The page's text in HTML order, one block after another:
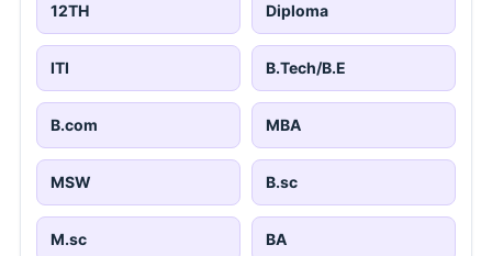
12TH Diploma
ITI B.Tech/B.E
B.com MBA
MSW B.sc
M.sc BA